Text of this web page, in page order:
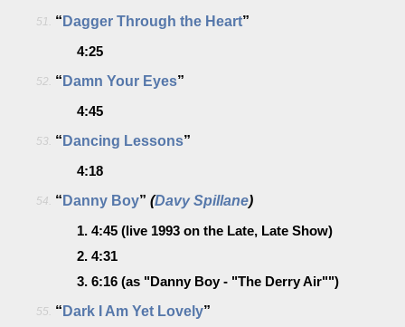
51. “ Dagger Through the Heart”
4:25
52. “ Damn Your Eyes”
4:45
53. “ Dancing Lessons”
4:18
54. “ Danny Boy” (Davy Spillane)
1. 4:45 (live 1993 on the Late, Late Show)
2. 4:31
3. 6:16 (as "Danny Boy - "The Derry Air"")
55. “ Dark I Am Yet Lovely”